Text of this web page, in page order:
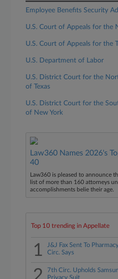
Employee Benefits Security
U.S. Court of Appeals for the
U.S. Court of Appeals for the
U.S. Department of Labor
U.S. District Court for the
of Texas
U.S. District Court for the
of New York
Law360 Names 2026's
40
Law360 is pleased to announce
list of more than 160 attorneys
accomplishments belie their age.
Top 10 trending in Appellate
1
J&J Fax Sent To
Circ. Says
7th Circ. Upholds